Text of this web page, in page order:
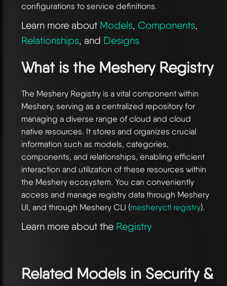
configurations to service definitions.
Learn more about Models, Components,
Relationships, and Designs
What is the Meshery Registry
The Meshery Registry is a vital component within
Meshery, serving as a centralized repository for
managing a diverse range of cloud and cloud
native resources. It stores and organizes crucial
information such as models, categories,
components, and relationships, enabling efficient
interaction and utilization of these resources within
the Meshery ecosystem. You can conveniently
access and manage registry data through Meshery
UI, and through Meshery CLI (mesheryctl registry).
Learn more about the Registry
Related Models in Security &